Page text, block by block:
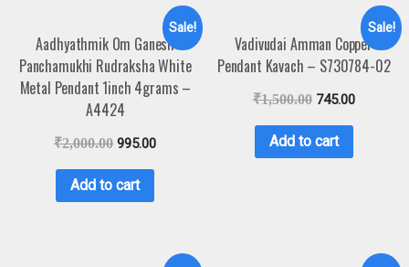
Sale!
Aadhyathmik Om Ganesh
Panchamukhi Rudraksha White
Metal Pendant 1inch 4grams –
A4424
₹2,000.00 995.00
Add to cart
Sale!
Vadivudai Amman Copper
Pendant Kavach – S730784-02
₹1,500.00 745.00
Add to cart